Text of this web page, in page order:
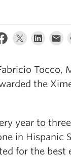
Tocco,
the
year to three
in Hispanic
for the best